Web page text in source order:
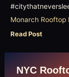
Monarch Rooftop
Read Post